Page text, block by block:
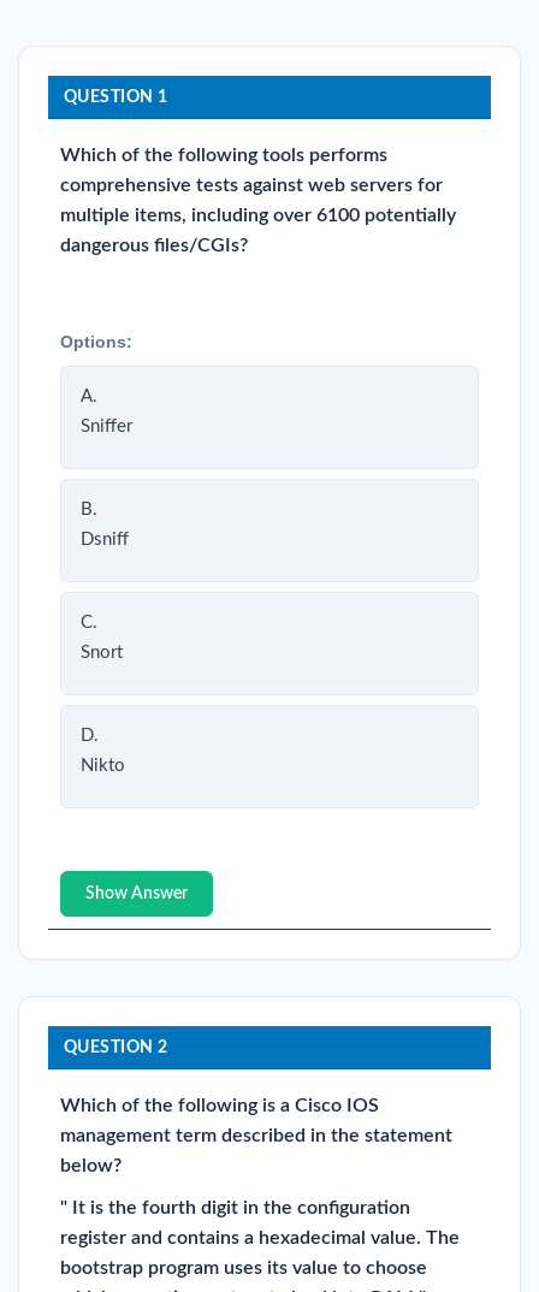
QUESTION 1
Which of the following tools performs
comprehensive tests against web servers for
multiple items, including over 6100 potentially
dangerous files/CGIs?
Options:
A.
Sniffer
B.
Dsniff
C.
Snort
D.
Nikto
Show Answer
QUESTION 2
Which of the following is a Cisco IOS
management term described in the statement
below?
" It is the fourth digit in the configuration
register and contains a hexadecimal value. The
bootstrap program uses its value to choose